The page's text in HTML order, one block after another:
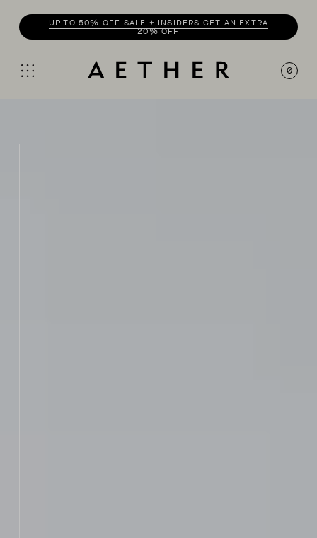
UP TO 50% OFF SALE + INSIDERS GET AN EXTRA
20% OFF
0